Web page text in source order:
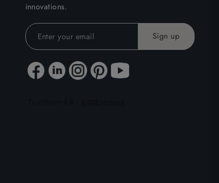
innovations.